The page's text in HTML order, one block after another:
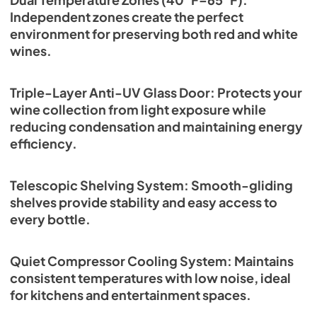
Independent zones create the perfect
environment for preserving both red and white
wines.
Triple-Layer Anti-UV Glass Door: Protects your
wine collection from light exposure while
reducing condensation and maintaining energy
efficiency.
Telescopic Shelving System: Smooth-gliding
shelves provide stability and easy access to
every bottle.
Quiet Compressor Cooling System: Maintains
consistent temperatures with low noise, ideal
for kitchens and entertainment spaces.